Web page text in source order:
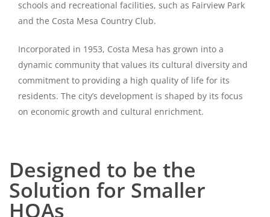
schools and recreational facilities, such as Fairview Park
and the Costa Mesa Country Club.
Incorporated in 1953, Costa Mesa has grown into a
dynamic community that values its cultural diversity and
commitment to providing a high quality of life for its
residents. The city’s development is shaped by its focus
on economic growth and cultural enrichment.
Designed to be the
Solution for Smaller
HOAs